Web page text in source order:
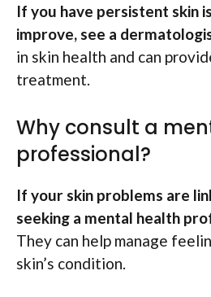
If you have persistent skin
improve, see a
in skin health and can
treatment.
Why consult a
professional?
If your skin problems are
seeking a mental health
They can help manage
skin’s condition.